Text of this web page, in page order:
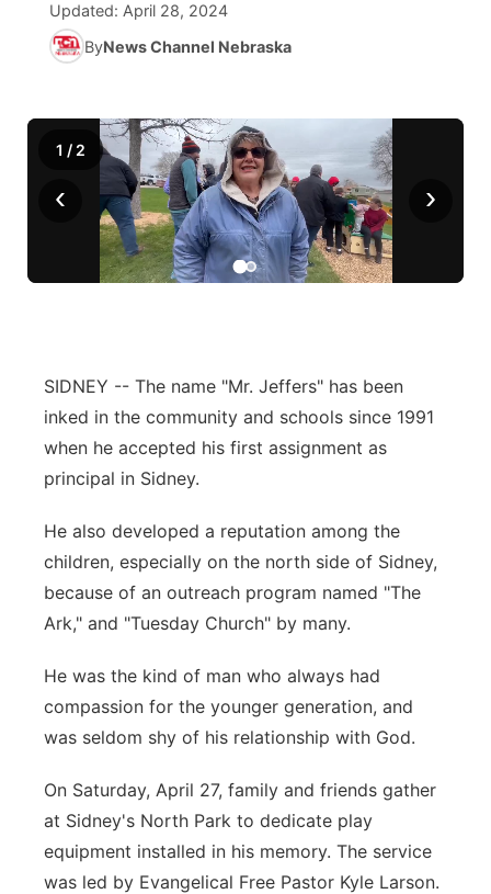
Weather Pic of the Week
NCN Sports
Team Alerts
Sports Staff
About
Community Hero
Obituaries
Community Features
About
Channel Finder
Contact
Advertise
Region: Panhandle ▼
Metro
Northeast
Platte Valley
River Country
Sandhills
Southeast
Updated: April 28, 2024
ByNews Channel Nebraska
‹ ›
1 / 2
SIDNEY -- The name "Mr. Jeffers" has been
inked in the community and schools since 1991
when he accepted his first assignment as
principal in Sidney.
He also developed a reputation among the
children, especially on the north side of Sidney,
because of an outreach program named "The
Ark," and "Tuesday Church" by many.
He was the kind of man who always had
compassion for the younger generation, and
was seldom shy of his relationship with God.
On Saturday, April 27, family and friends gather
at Sidney's North Park to dedicate play
equipment installed in his memory. The service
was led by Evangelical Free Pastor Kyle Larson.